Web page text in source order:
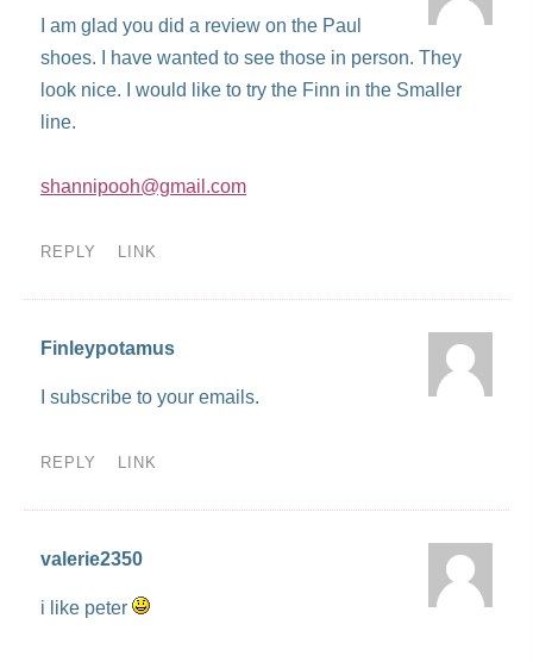
I am glad you did a review on the Paul
shoes. I have wanted to see those in person. They
look nice. I would like to try the Finn in the Smaller
line.
shannipooh@gmail.com
REPLY LINK
Finleypotamus
I subscribe to your emails.
REPLY LINK
valerie2350
i like peter